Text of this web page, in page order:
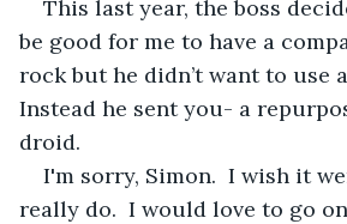
This last year, the boss
be good for me to have a
rock but he didn’t want to use
Instead he sent you- a
droid.
I'm sorry, Simon.  I wish it
really do.  I would love to go